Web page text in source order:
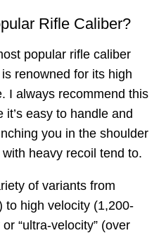
Rifle Caliber?
popular rifle caliber
renowned for its high
I always recommend this
easy to handle and
you in the shoulder
heavy recoil tend to.
of variants from
to high velocity (1,200-
“ultra-velocity” (over